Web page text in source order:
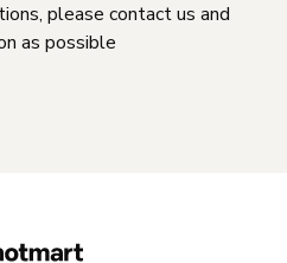
please contact us and
as possible